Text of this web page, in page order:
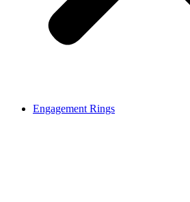
Engagement Rings